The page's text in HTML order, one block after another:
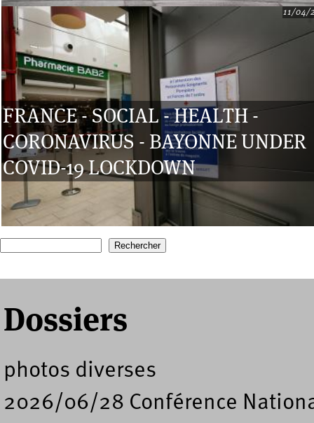
FRANCE - SOCIAL - HEALTH -
CORONAVIRUS - BAYONNE UNDER
COVID-19 LOCKDOWN
11/04/
2 3 4
Formulaire de recherche
Dossiers
photos diverses
2026/06/28 Conférence